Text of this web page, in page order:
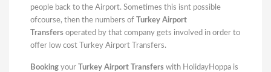
people back to the Airport. Sometimes this isnt possible
ofcourse, then the numbers of Turkey Airport
Transfers operated by that company gets involved in order to
offer low cost Turkey Airport Transfers.
Booking your Turkey Airport Transfers with HolidayHoppa is